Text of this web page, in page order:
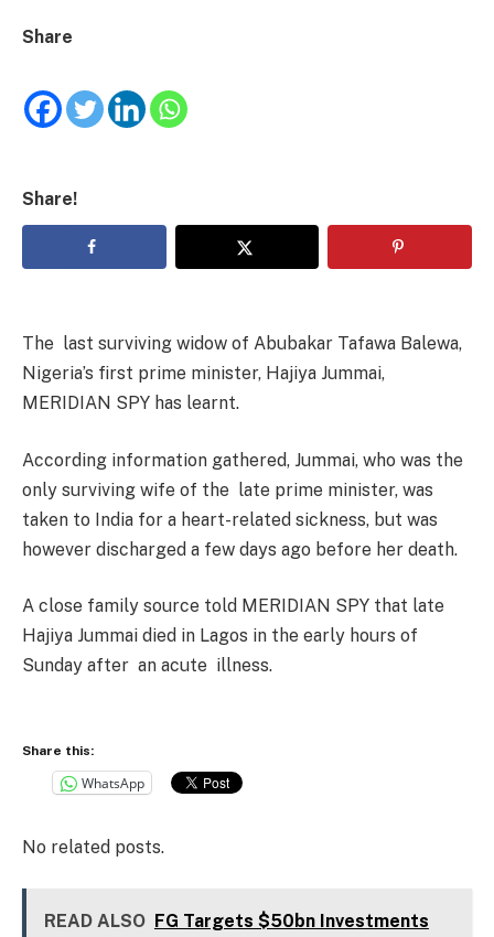
Share
Share!
The last surviving widow of Abubakar Tafawa Balewa,
Nigeria’s first prime minister, Hajiya Jummai,
MERIDIAN SPY has learnt.
According information gathered, Jummai, who was the
only surviving wife of the late prime minister, was
taken to India for a heart-related sickness, but was
however discharged a few days ago before her death.
A close family source told MERIDIAN SPY that late
Hajiya Jummai died in Lagos in the early hours of
Sunday after an acute illness.
Share this:
WhatsApp
No related posts.
READ ALSO FG Targets $50bn Investments